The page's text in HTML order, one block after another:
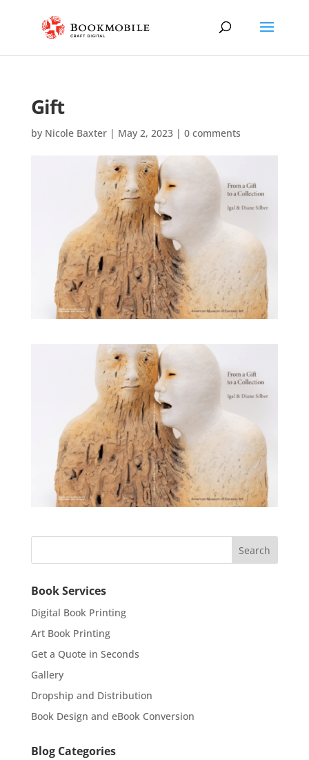
Gift
by Nicole Baxter| May 2, 2023| 0 comments
Book Services
Digital Book Printing
Art Book Printing
Get a Quote in Seconds
Gallery
Dropship and Distribution
Book Design and eBook Conversion
Blog Categories